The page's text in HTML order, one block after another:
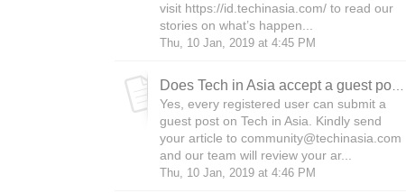
visit https://id.techinasia.com/ to read our
stories on what’s happen...
Thu, 10 Jan, 2019 at 4:45 PM
Does Tech in Asia accept a guest post?
Yes, every registered user can submit a
guest post on Tech in Asia. Kindly send
your article to community@techinasia.com
and our team will review your ar...
Thu, 10 Jan, 2019 at 4:46 PM